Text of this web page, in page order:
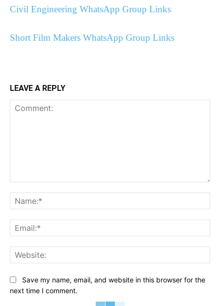
Civil Engineering WhatsApp Group Links
Short Film Makers WhatsApp Group Links
LEAVE A REPLY
Save my name, email, and website in this browser for the
next time I comment.